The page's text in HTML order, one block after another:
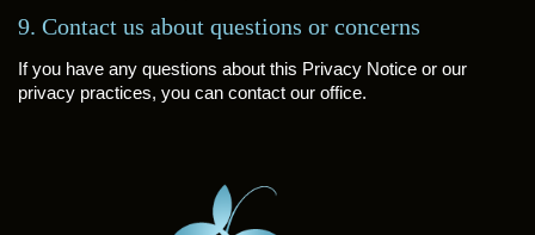
9. Contact us about questions or concerns
If you have any questions about this Privacy Notice or our
privacy practices, you can contact our office.